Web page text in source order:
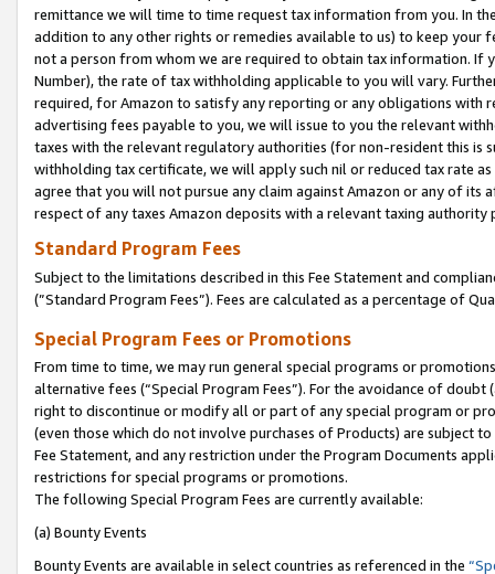
remittance we will time to time request tax information from you. In
addition to any other rights or remedies available to us) to keep your
not a person from whom we are required to obtain tax information. If
Number), the rate of tax withholding applicable to you will vary.
required, for Amazon to satisfy any reporting or any obligations
advertising fees payable to you, we will issue to you the relevant
taxes with the relevant regulatory authorities (for non-resident this is
withholding tax certificate, we will apply such nil or reduced tax rate
agree that you will not pursue any claim against Amazon or any of its
respect of any taxes Amazon deposits with a relevant taxing
Standard Program Fees
Subject to the limitations described in this Fee Statement and
(”Standard Program Fees”). Fees are calculated as a percentage of
Special Program Fees or Promotions
From time to time, we may run general special programs or
alternative fees (“Special Program Fees”). For the avoidance of
right to discontinue or modify all or part of any special program or
(even those which do not involve purchases of Products) are subject
Fee Statement, and any restriction under the Program Documents
restrictions for special programs or promotions.
The following Special Program Fees are currently available:
(a) Bounty Events
Bounty Events are available in select countries as referenced in the